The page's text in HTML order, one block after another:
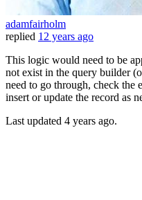
adamfairholm
replied 12 years ago
This logic would need to be
not exist in the query builder
need to go through, check the
insert or update the record as
Last updated 4 years ago.